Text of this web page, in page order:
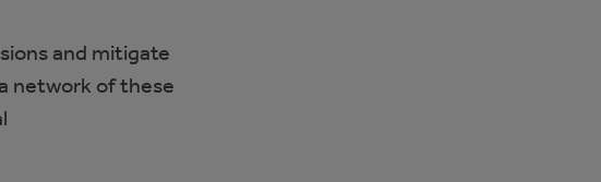
and mitigate
network of these